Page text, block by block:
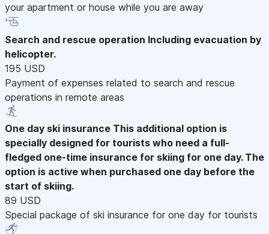
your apartment or house while you are away
Search and rescue operation Including evacuation by
helicopter.
195 USD
Payment of expenses related to search and rescue
operations in remote areas
One day ski insurance This additional option is
specially designed for tourists who need a full-
fledged one-time insurance for skiing for one day. The
option is active when purchased one day before the
start of skiing.
89 USD
Special package of ski insurance for one day for tourists